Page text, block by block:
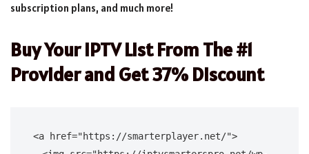
subscription plans, and much more!
Buy Your IPTV List From The #1
Provider and Get 37% Discount
<a href="https://smarterplayer.net/">